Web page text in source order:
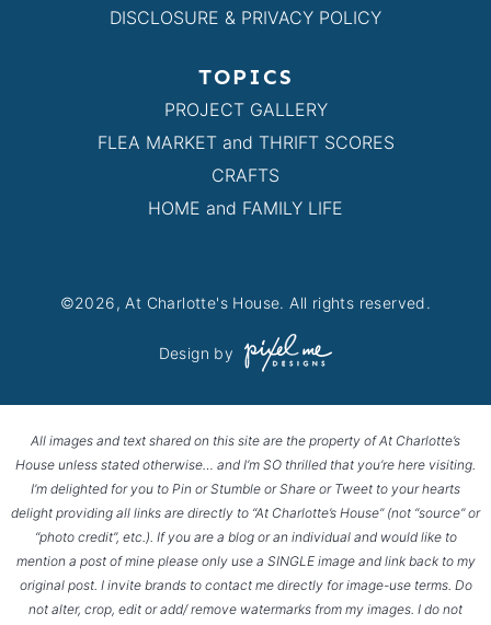
DISCLOSURE & PRIVACY POLICY
TOPICS
PROJECT GALLERY
FLEA MARKET and THRIFT SCORES
CRAFTS
HOME and FAMILY LIFE
©2026, At Charlotte's House. All rights reserved.
Design by
All images and text shared on this site are the property of At Charlotte’s
House unless stated otherwise… and I’m SO thrilled that you’re here visiting.
I’m delighted for you to Pin or Stumble or Share or Tweet to your hearts
delight providing all links are directly to “At Charlotte’s House” (not “source” or
“photo credit”, etc.). If you are a blog or an individual and would like to
mention a post of mine please only use a SINGLE image and link back to my
original post. I invite brands to contact me directly for image-use terms. Do
not alter, crop, edit or add/ remove watermarks from my images. I do not